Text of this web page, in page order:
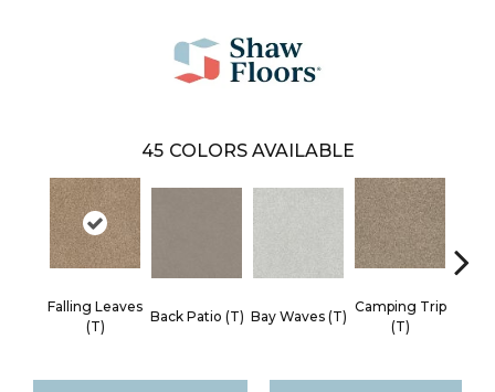
45 COLORS AVAILABLE
Falling Leaves
(T)
Back Patio (T) Bay Waves (T)
Camping Trip
(T)